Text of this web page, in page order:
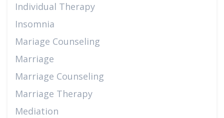
Individual Therapy
Insomnia
Mariage Counseling
Marriage
Marriage Counseling
Marriage Therapy
Mediation